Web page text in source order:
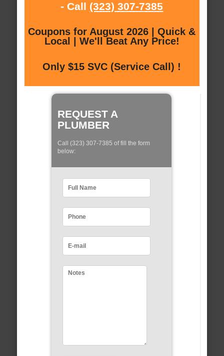
- Call (323) 307-7385
Coupons for August 2026 | Quick &
Local | We'll Beat Any Price!
Only $15 SVC (Service Call) !
REQUEST A
PLUMBER
Call (323) 307-7385 of fill the form
below: